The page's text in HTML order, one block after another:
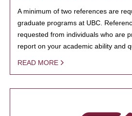
A minimum of two references are
graduate programs at UBC.
requested from individuals who are
report on your academic ability and
READ MORE